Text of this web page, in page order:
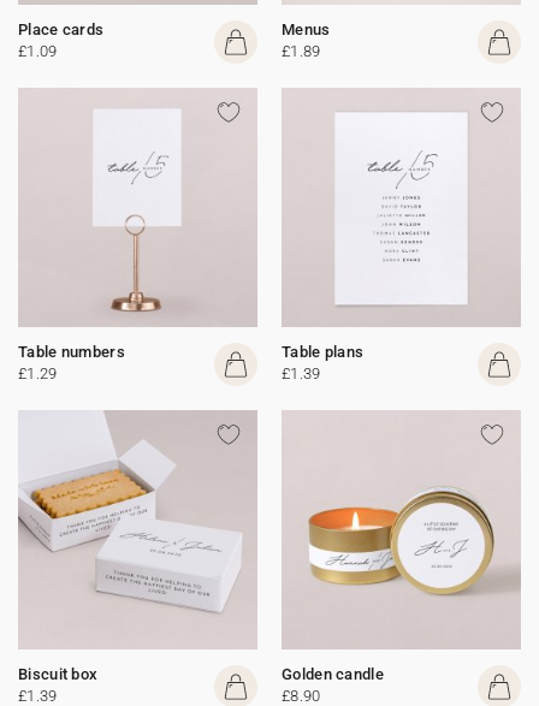
Place cards
£1.09
Menus
£1.89
Table numbers
£1.29
Table plans
£1.39
Biscuit box
£1.39
Golden candle
£8.90